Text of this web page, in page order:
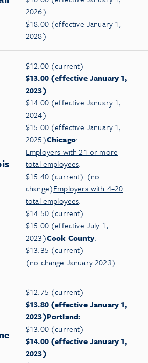
2026)
$18.00 (effective January 1,
2028)
$12.00 (current)
$13.00 (effective January 1,
2023)
$14.00 (effective January 1,
2024)
$15.00 (effective January 1,
2025)Chicago:
Employers with 21 or more
total employees:
$15.40 (current) (no
change)Employers with 4–20
total employees:
$14.50 (current)
$15.00 (effective July 1,
2023)Cook County:
$13.35 (current)
(no change January 2023)
$12.75 (current)
$13.80 (effective January 1,
2023)Portland:
$13.00 (current)
$14.00 (effective January 1,
2023)